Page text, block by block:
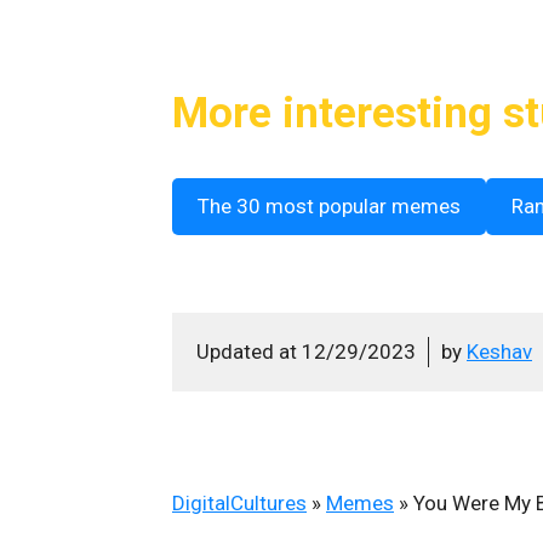
More interesting
The 30 most popular memes
Updated at 12/29/2023 by Keshav
DigitalCultures » Memes » You Were My